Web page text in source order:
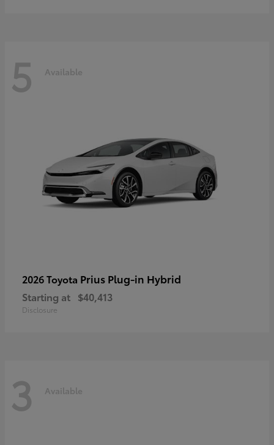
5 Available
2026 Toyota Prius Plug-in Hybrid
Starting at $40,413
Disclosure
3 Available